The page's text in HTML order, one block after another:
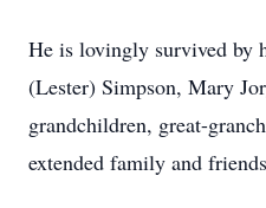
He is lovingly survived by
(Lester) Simpson, Mary
grandchildren, great-
extended family and